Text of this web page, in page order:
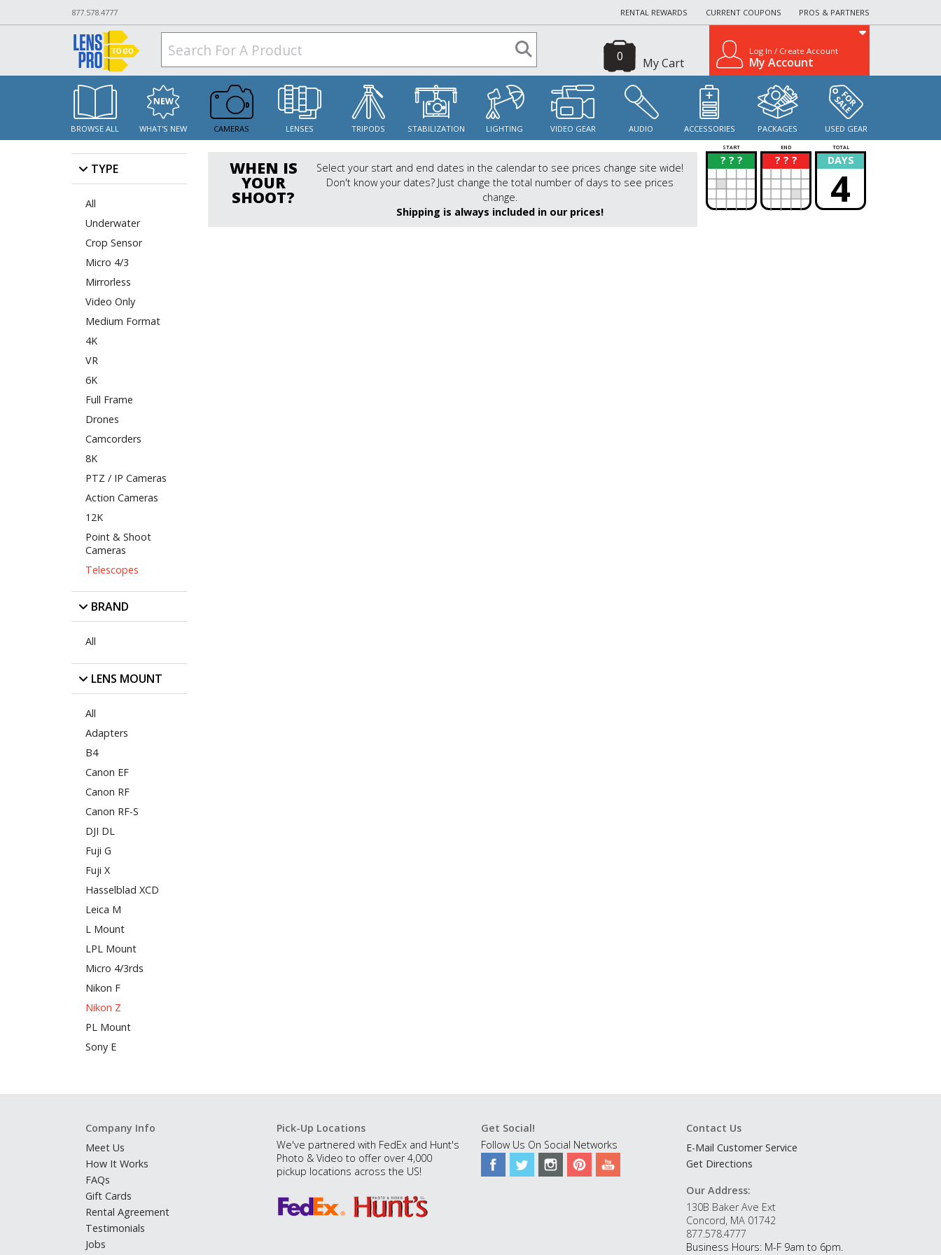
877.578.4777 RENTAL REWARDS CURRENT COUPONS PROS & PARTNERS
My Cart
0 Log In / Create Account
My Account
BROWSE ALL WHAT'S NEW CAMERAS LENSES TRIPODS STABILIZATION LIGHTING VIDEO GEAR AUDIO ACCESSORIES PACKAGES USED GEAR
TYPE
All
Underwater
Crop Sensor
Micro 4/3
Mirrorless
Video Only
Medium Format
4K
VR
6K
Full Frame
Drones
Camcorders
8K
PTZ / IP Cameras
Action Cameras
12K
Point & Shoot
Cameras
Telescopes
BRAND
All
LENS MOUNT
All
Adapters
B4
Canon EF
Canon RF
Canon RF-S
DJI DL
Fuji G
Fuji X
Hasselblad XCD
Leica M
L Mount
LPL Mount
Micro 4/3rds
Nikon F
Nikon Z
PL Mount
Sony E
WHEN IS
YOUR
SHOOT?
Select your start and end dates in the calendar to see prices change site wide!
Don't know your dates? Just change the total number of days to see prices
change.
Shipping is always included in our prices!
START END TOTAL
? ? ?
? ? ? ?
? DAYS
4
Company Info
Meet Us
How It Works
FAQs
Gift Cards
Rental Agreement
Testimonials
Jobs
Pick-Up Locations
We've partnered with FedEx and Hunt's
Photo & Video to offer over 4,000
pickup locations across the US!
Get Social!
Follow Us On Social Networks
Contact Us
E-Mail Customer Service
Get Directions
Our Address:
130B Baker Ave Ext
Concord, MA 01742
877.578.4777
Business Hours: M-F 9am to 6pm.